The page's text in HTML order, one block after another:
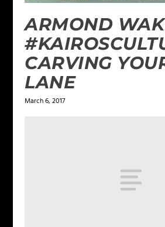
ARMOND
CARVING
LANE
March 6, 2017